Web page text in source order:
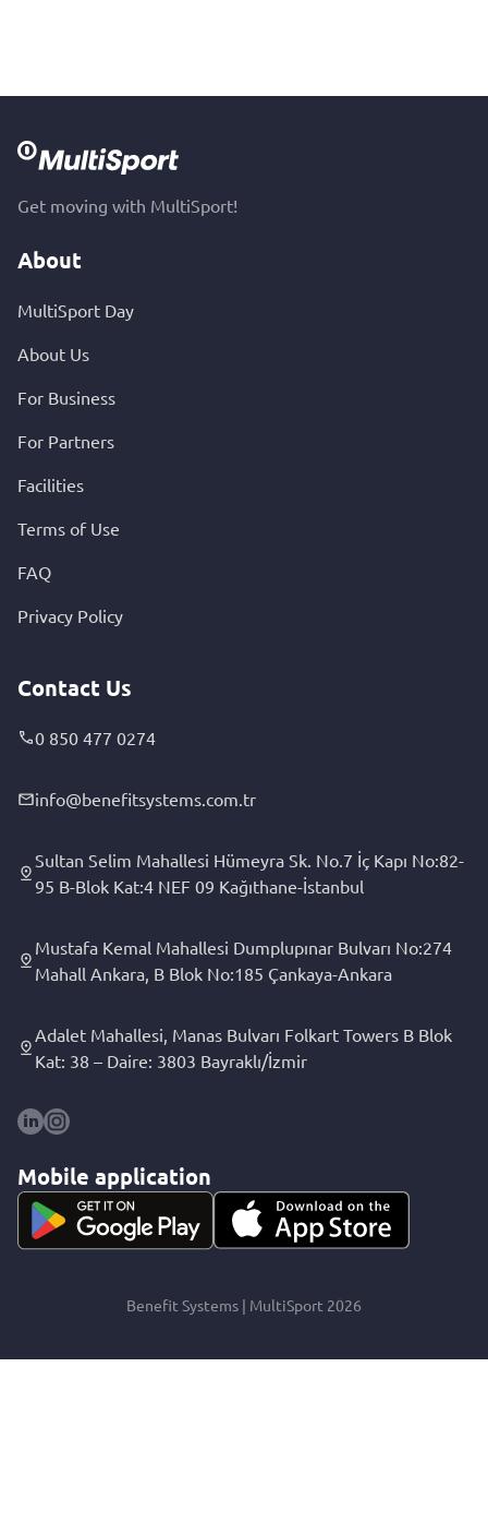
Get moving with MultiSport!
About
MultiSport Day
About Us
For Business
For Partners
Facilities
Terms of Use
FAQ
Privacy Policy
Contact Us
0 850 477 0274
info@benefitsystems.com.tr
Sultan Selim Mahallesi Hümeyra Sk. No.7 İç Kapı No:82-
95 B-Blok Kat:4 NEF 09 Kağıthane-İstanbul
Mustafa Kemal Mahallesi Dumplupınar Bulvarı No:274
Mahall Ankara, B Blok No:185 Çankaya-Ankara
Adalet Mahallesi, Manas Bulvarı Folkart Towers B Blok
Kat: 38 – Daire: 3803 Bayraklı/İzmir
Mobile application
Benefit Systems | MultiSport 2026